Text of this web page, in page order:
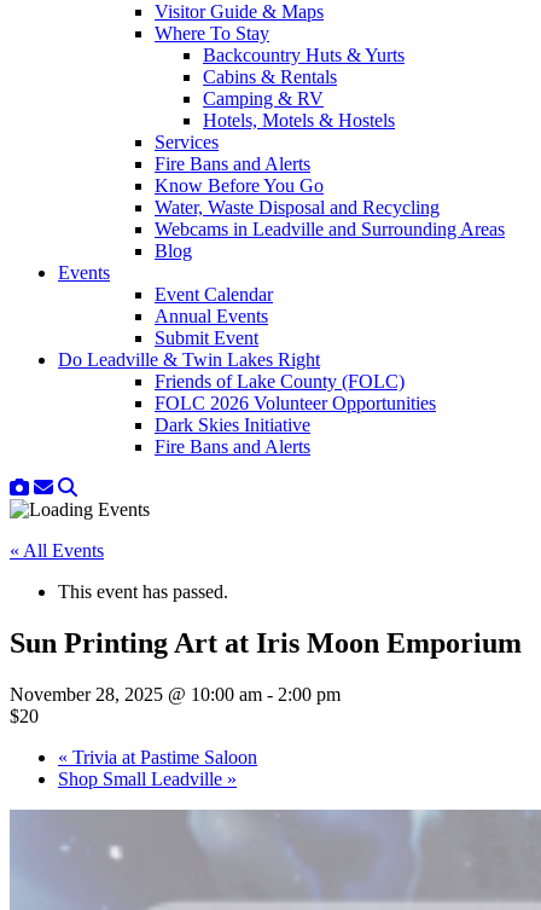
Visitor Guide & Maps
Where To Stay
Backcountry Huts & Yurts
Cabins & Rentals
Camping & RV
Hotels, Motels & Hostels
Services
Fire Bans and Alerts
Know Before You Go
Water, Waste Disposal and Recycling
Webcams in Leadville and Surrounding Areas
Blog
Events
Event Calendar
Annual Events
Submit Event
Do Leadville & Twin Lakes Right
Friends of Lake County (FOLC)
FOLC 2026 Volunteer Opportunities
Dark Skies Initiative
Fire Bans and Alerts
« All Events
This event has passed.
Sun Printing Art at Iris Moon Emporium
November 28, 2025 @ 10:00 am - 2:00 pm
$20
« Trivia at Pastime Saloon
Shop Small Leadville »